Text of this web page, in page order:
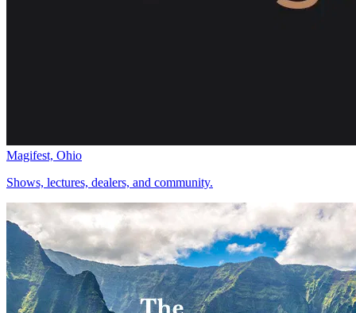
Magifest, Ohio
Shows, lectures, dealers, and community.